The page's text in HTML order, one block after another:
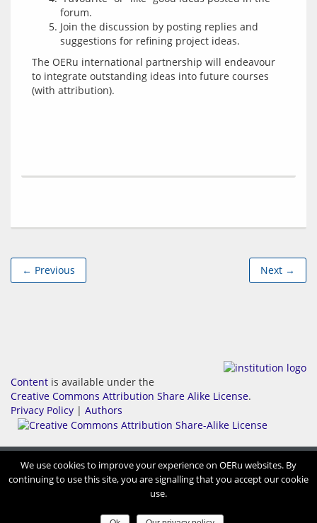
forum.
Join the discussion by posting replies and
suggestions for refining project ideas.
The OERu international partnership will endeavour
to integrate outstanding ideas into future courses
← Previous Next →
Content is available under the
Creative Commons Attribution Share Alike License.
Privacy Policy | Authors
We use cookies to improve your experience on OERu websites. By
continuing to use this site, you are signalling that you accept our cookie
use.